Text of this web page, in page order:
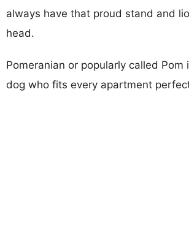
always have that proud stand and
head.
Pomeranian or popularly called Pom
dog who fits every apartment